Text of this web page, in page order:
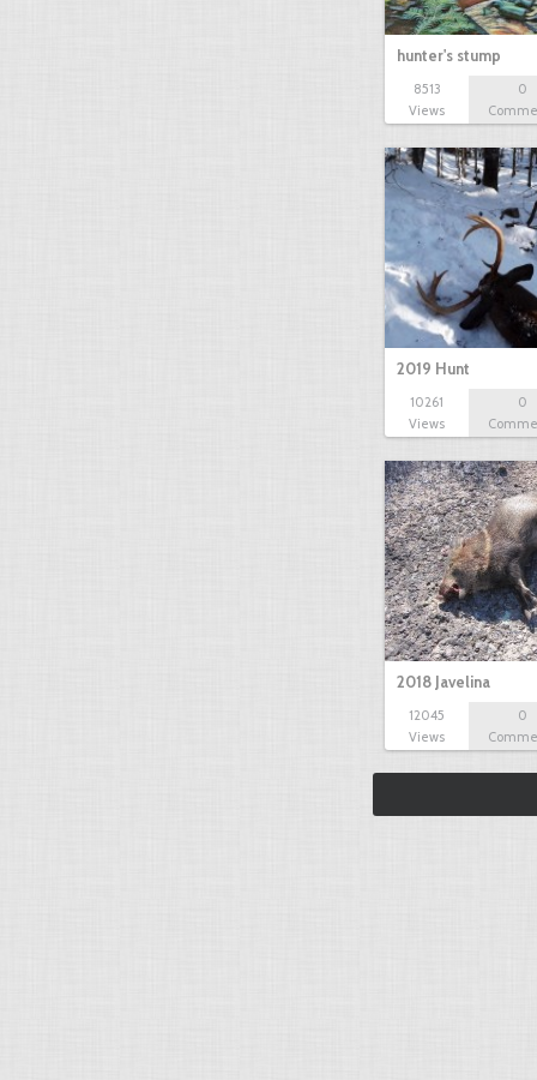
hunter's stump
8513
Views
0
2019 Hunt
10261
Views
0
2018 Javelina
12045
Views
0